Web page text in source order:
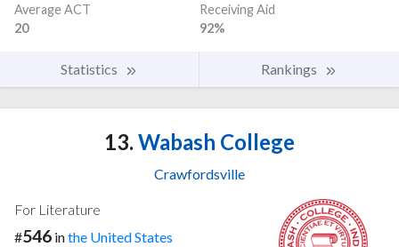
Average ACT
20
Receiving Aid
92%
Statistics Rankings
13. Wabash College
Crawfordsville
For Literature
#546 inthe United States